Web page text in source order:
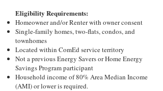
Eligibility Requirements:
Homeowner and/or Renter with owner consent
Single-family homes, two-flats, condos, and
townhomes
Located within ComEd service territory
Not a previous Energy Savers or Home Energy
Savings Program participant
Household income of 80% Area Median Income
(AMI) or lower is required.